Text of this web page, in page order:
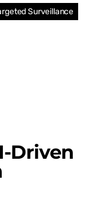
Surveillance
Driven